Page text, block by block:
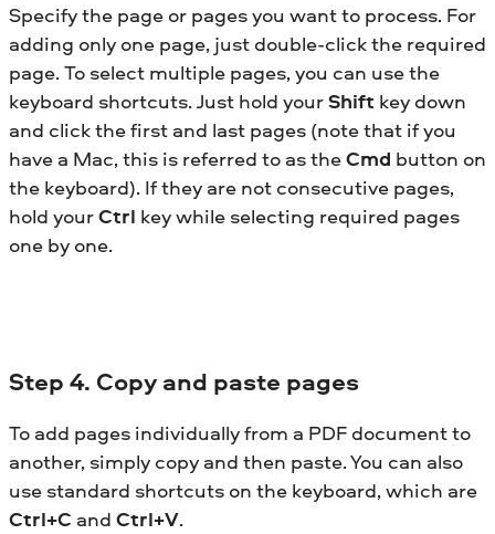
Specify the page or pages you want to process. For
adding only one page, just double-click the required
page. To select multiple pages, you can use the
keyboard shortcuts. Just hold yourShift key down
and click the first and last pages (note that if you
have a Mac, this is referred to as theCmd button on
the keyboard). If they are not consecutive pages,
hold yourCtrl key while selecting required pages
one by one.
Step 4. Copy and paste pages
To add pages individually from a PDF document to
another, simply copy and then paste. You can also
use standard shortcuts on the keyboard, which are
Ctrl+C and Ctrl+V.